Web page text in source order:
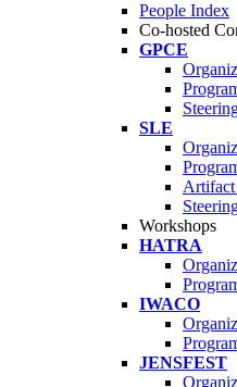
People Index
Co-hosted
GPCE
SLE
Artifact
Workshops
HATRA
IWACO
JENSFEST